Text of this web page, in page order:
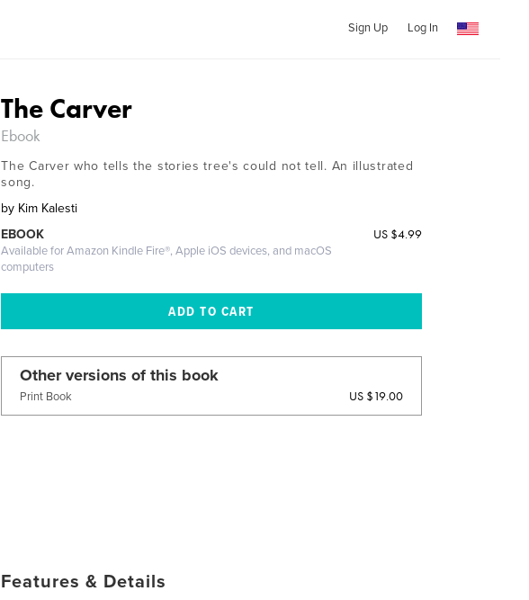
Sign Up Log In
The Carver
Ebook
The Carver who tells the stories tree's could not tell. An illustrated
song.
by Kim Kalesti
US $4.99
EBOOK
Available for Amazon Kindle Fire®, Apple iOS devices, and macOS
computers
Other versions of this book
Print Book US $19.00
Features & Details